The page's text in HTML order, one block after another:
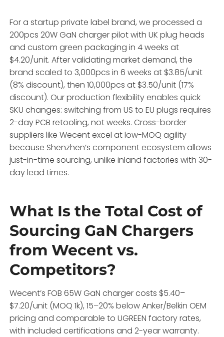
For a startup private label brand, we processed a
200pcs 20W GaN charger pilot with UK plug heads
and custom green packaging in 4 weeks at
$4.20/unit. After validating market demand, the
brand scaled to 3,000pcs in 6 weeks at $3.85/unit
(8% discount), then 10,000pcs at $3.50/unit (17%
discount). Our production flexibility enables quick
SKU changes: switching from US to EU plugs requires
2-day PCB retooling, not weeks. Cross-border
suppliers like Wecent excel at low-MOQ agility
because Shenzhen’s component ecosystem allows
just-in-time sourcing, unlike inland factories with 30-
day lead times.
What Is the Total Cost of
Sourcing GaN Chargers
from Wecent vs.
Competitors?
Wecent’s FOB 65W GaN charger costs $5.40–
$7.20/unit (MOQ 1k), 15–20% below Anker/Belkin OEM
pricing and comparable to UGREEN factory rates,
with included certifications and 2-year warranty.